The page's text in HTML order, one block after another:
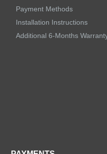
Payment Methods
Installation Instructions
Additional 6-Months